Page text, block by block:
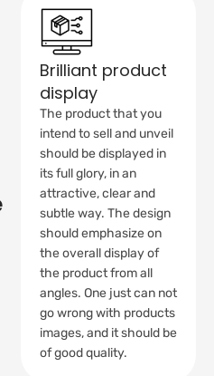
Brilliant product
display
The product that you
intend to sell and unveil
should be displayed in
its full glory, in an
attractive, clear and
subtle way. The design
should emphasize on
the overall display of
the product from all
angles. One just can not
go wrong with products
images, and it should be
of good quality.